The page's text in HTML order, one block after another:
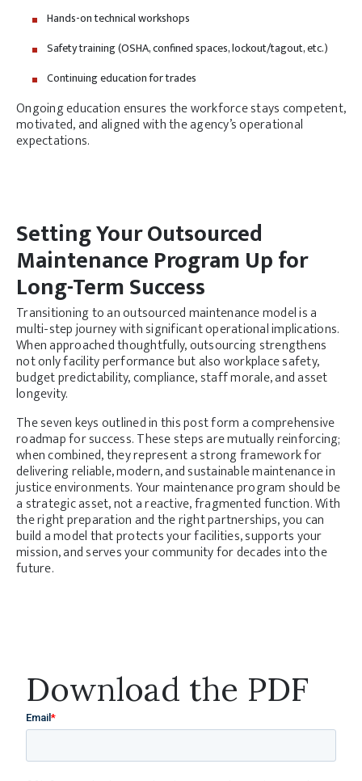
Hands-on technical workshops
Safety training (OSHA, confined spaces, lockout/tagout, etc.)
Continuing education for trades
Ongoing education ensures the workforce stays competent,
motivated, and aligned with the agency’s operational
expectations.
Setting Your Outsourced
Maintenance Program Up for
Long-Term Success
Transitioning to an outsourced maintenance model is a
multi-step journey with significant operational implications.
When approached thoughtfully, outsourcing strengthens
not only facility performance but also workplace safety,
budget predictability, compliance, staff morale, and asset
longevity.
The seven keys outlined in this post form a comprehensive
roadmap for success. These steps are mutually reinforcing;
when combined, they represent a strong framework for
delivering reliable, modern, and sustainable maintenance in
justice environments. Your maintenance program should be
a strategic asset, not a reactive, fragmented function. With
the right preparation and the right partnerships, you can
build a model that protects your facilities, supports your
mission, and serves your community for decades into the
future.
Download the PDF